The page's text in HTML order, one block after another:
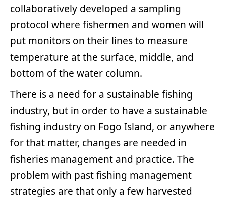
collaboratively developed a sampling
protocol where fishermen and women will
put monitors on their lines to measure
temperature at the surface, middle, and
bottom of the water column.
There is a need for a sustainable fishing
industry, but in order to have a sustainable
fishing industry on Fogo Island, or anywhere
for that matter, changes are needed in
fisheries management and practice. The
problem with past fishing management
strategies are that only a few harvested